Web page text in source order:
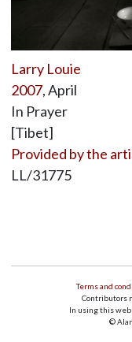
Larry Louie
2007, April
In Prayer
[Tibet]
Provided by the
LL/31775
Terms and
Contributors
In using this
©